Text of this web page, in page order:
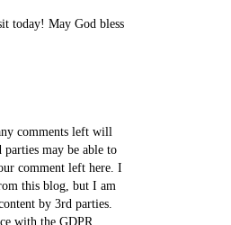
today! May God bless
comments left will
may be able to
comment left here. I
this blog, but I am
by 3rd parties.
with the GDPR